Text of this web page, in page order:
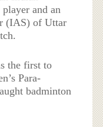
and an
(IAS) of Uttar
the first to
Para-
badminton